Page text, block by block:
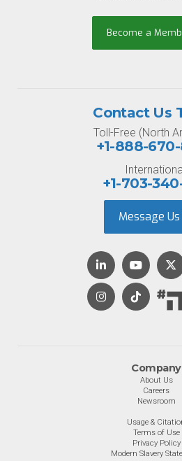
Become a
Company
About Us
Careers
Newsroom
Usage &
Terms of Use
Privacy Policy
Modern Slavery
Contact Us
Toll-Free (North
+1-888-
+1-703-
Message Us